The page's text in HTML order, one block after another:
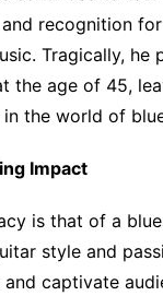
recognition
Tragically, he
the age of 45,
the world of
Impact
is that of a
style and
captivate